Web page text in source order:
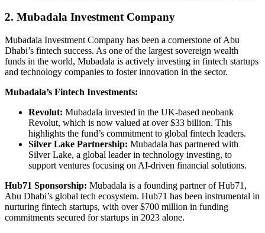
2. Mubadala Investment Company
Mubadala Investment Company has been a cornerstone of Abu
Dhabi’s fintech success. As one of the largest sovereign wealth
funds in the world, Mubadala is actively investing in fintech startups
and technology companies to foster innovation in the sector.
Mubadala’s Fintech Investments:
Revolut: Mubadala invested in the UK-based neobank
Revolut, which is now valued at over $33 billion. This
highlights the fund’s commitment to global fintech leaders.
Silver Lake Partnership: Mubadala has partnered with
Silver Lake, a global leader in technology investing, to
support ventures focusing on AI-driven financial solutions.
Hub71 Sponsorship: Mubadala is a founding partner of Hub71,
Abu Dhabi’s global tech ecosystem. Hub71 has been instrumental in
nurturing fintech startups, with over $700 million in funding
commitments secured for startups in 2023 alone.